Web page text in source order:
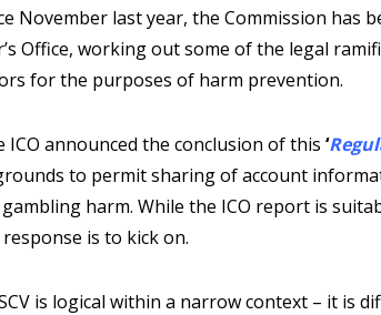
November last year, the Commission
Office, working out some of the legal
for the purposes of harm prevention.
ICO announced the conclusion of this ‘
to permit sharing of account
harm. While the ICO report is
response is to kick on.
is logical within a narrow context – it is